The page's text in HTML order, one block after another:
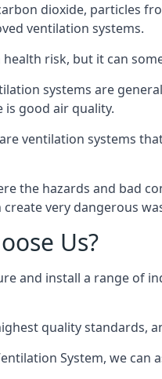
dioxide, particles
ventilation systems.
health risk, but it can
systems are
is good air quality.
ventilation systems
the hazards and bad
create very dangerous
Us?
and install a range of
quality standards,
System, we can